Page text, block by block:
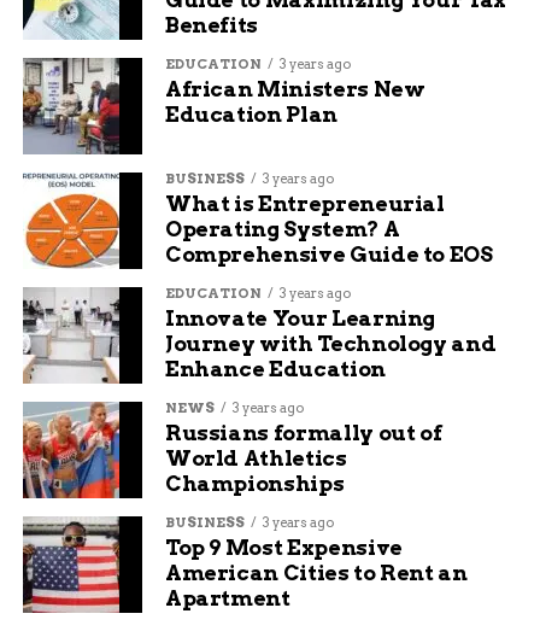
Meet Baylor, the friendly and smart Blue
Heeler at Grand Rivers Humane
Maya Lane
Maya Lane is a content writer at Budgy App, a website
that helps you manage your budget and save money. She
writes about various topics related to personal finance,
such as saving tips, investing advice, and budgeting
hacks. She loves to share her knowledge and experience
with readers who want to improve their financial
situation. She also writes about travel and technology,
and how they can enhance your lifestyle. When she’s
not writing, she likes to travel, read books, and watch
movies.
Benefits
EDUCATION 3 years ago
African Ministers New
Education Plan
BUSINESS 3 years ago
What is Entrepreneurial
Operating System? A
Comprehensive Guide to EOS
EDUCATION 3 years ago
Innovate Your Learning
Journey with Technology and
Enhance Education
NEWS 3 years ago
Russians formally out of
World Athletics
Championships
BUSINESS 3 years ago
Top 9 Most Expensive
American Cities to Rent an
Apartment